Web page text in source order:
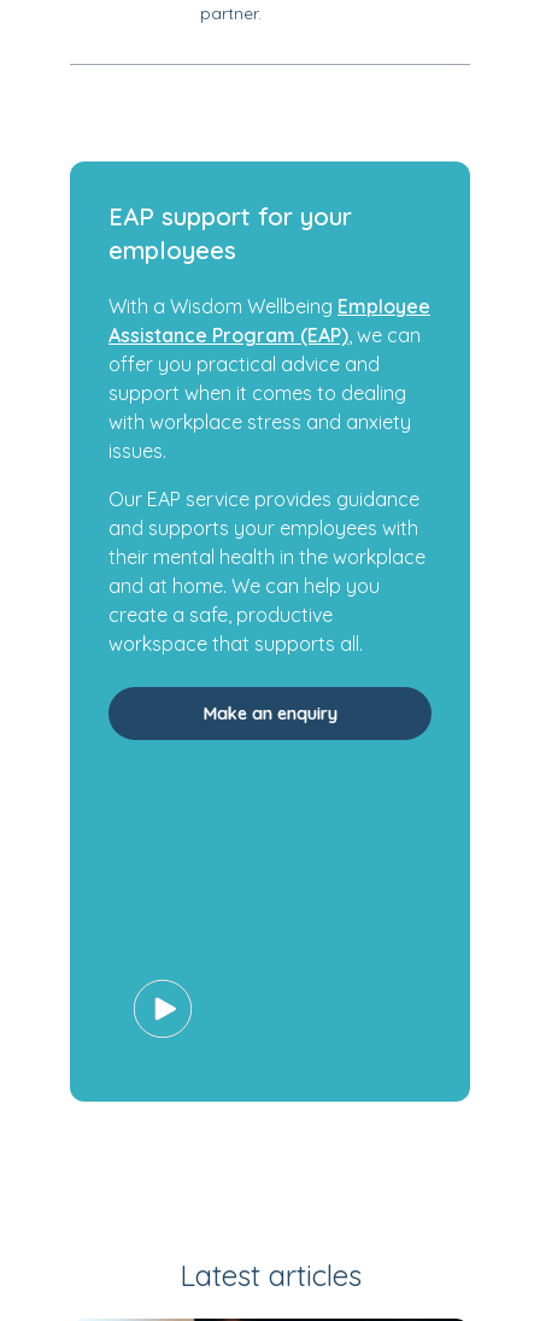
partner.
EAP support for your
employees
With a Wisdom Wellbeing Employee
Assistance Program (EAP), we can
offer you practical advice and
support when it comes to dealing
with workplace stress and anxiety
issues.
Our EAP service provides guidance
and supports your employees with
their mental health in the workplace
and at home. We can help you
create a safe, productive
workspace that supports all.
Make an enquiry
Latest articles